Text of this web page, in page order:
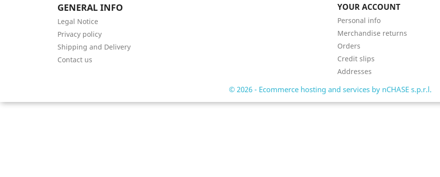
GENERAL INFO
Legal Notice
Privacy policy
Shipping and Delivery
Contact us
YOUR ACCOUNT
Personal info
Merchandise returns
Orders
Credit slips
Addresses
© 2026 - Ecommerce hosting and services by nCHASE s.p.r.l.